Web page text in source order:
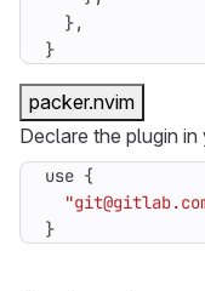
},
}
packer.nvim
Declare the plugin in
use {
}